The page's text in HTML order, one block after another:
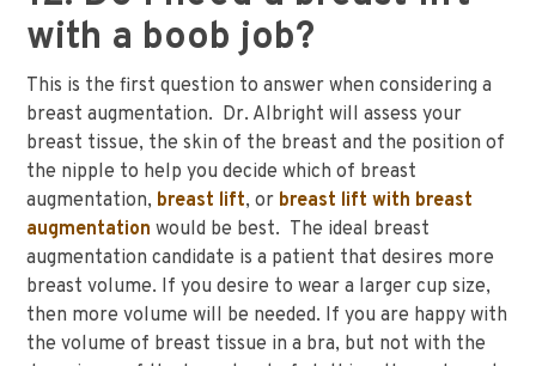
with a boob job?
This is the first question to answer when considering a
breast augmentation. Dr. Albright will assess your
breast tissue, the skin of the breast and the position of
the nipple to help you decide which of breast
augmentation, breast lift, or breast lift with breast
augmentation would be best. The ideal breast
augmentation candidate is a patient that desires more
breast volume. If you desire to wear a larger cup size,
then more volume will be needed. If you are happy with
the volume of breast tissue in a bra, but not with the